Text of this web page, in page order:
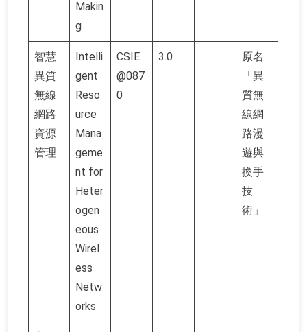
Makin
g
智慧
異質
無線
網路
資源
管理
Intelli
gent
Reso
urce
Mana
geme
nt for
Heter
ogen
eous
Wirel
ess
Netw
orks
CSIE
@087
0
3.0
原名
「異
質無
線網
路漫
遊與
換手
技
術」